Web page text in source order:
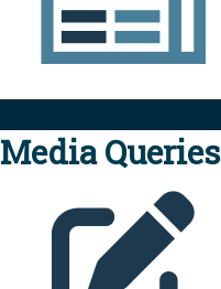
Media Queries